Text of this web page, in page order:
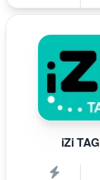
iZi TAG